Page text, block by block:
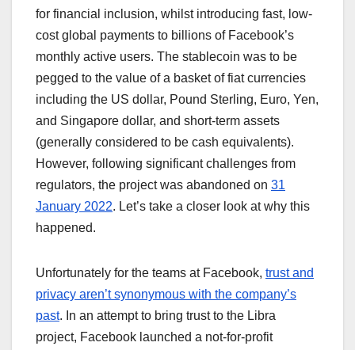
for financial inclusion, whilst introducing fast, low-
cost global payments to billions of Facebook’s
monthly active users. The stablecoin was to be
pegged to the value of a basket of fiat currencies
including the US dollar, Pound Sterling, Euro, Yen,
and Singapore dollar, and short-term assets
(generally considered to be cash equivalents).
However, following significant challenges from
regulators, the project was abandoned on 31
January 2022. Let’s take a closer look at why this
happened.
Unfortunately for the teams at Facebook, trust and
privacy aren’t synonymous with the company’s
past. In an attempt to bring trust to the Libra
project, Facebook launched a not-for-profit